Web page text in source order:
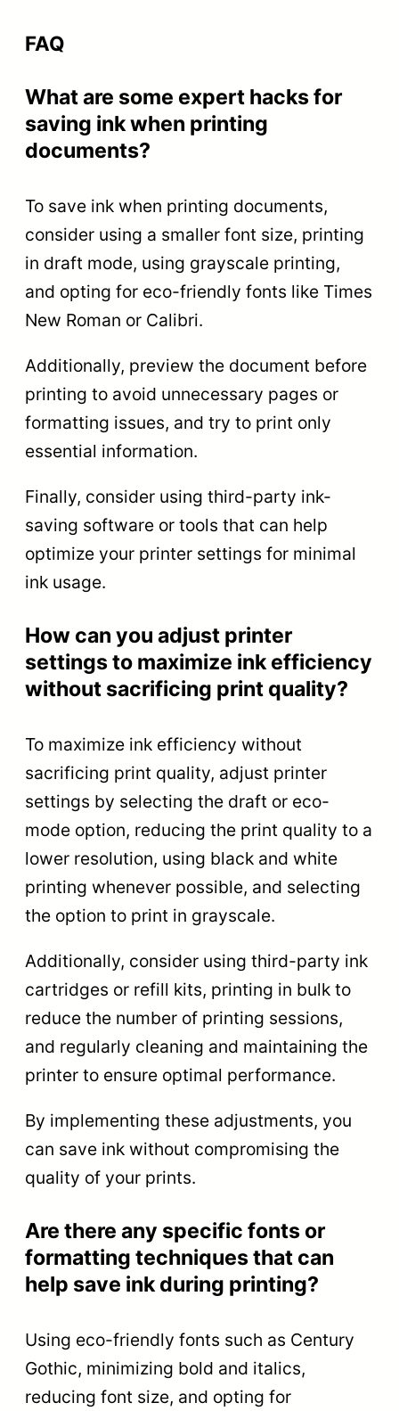
FAQ
What are some expert hacks for
saving ink when printing
documents?
To save ink when printing documents,
consider using a smaller font size, printing
in draft mode, using grayscale printing,
and opting for eco-friendly fonts like Times
New Roman or Calibri.
Additionally, preview the document before
printing to avoid unnecessary pages or
formatting issues, and try to print only
essential information.
Finally, consider using third-party ink-
saving software or tools that can help
optimize your printer settings for minimal
ink usage.
How can you adjust printer
settings to maximize ink efficiency
without sacrificing print quality?
To maximize ink efficiency without
sacrificing print quality, adjust printer
settings by selecting the draft or eco-
mode option, reducing the print quality to a
lower resolution, using black and white
printing whenever possible, and selecting
the option to print in grayscale.
Additionally, consider using third-party ink
cartridges or refill kits, printing in bulk to
reduce the number of printing sessions,
and regularly cleaning and maintaining the
printer to ensure optimal performance.
By implementing these adjustments, you
can save ink without compromising the
quality of your prints.
Are there any specific fonts or
formatting techniques that can
help save ink during printing?
Using eco-friendly fonts such as Century
Gothic, minimizing bold and italics,
reducing font size, and opting for